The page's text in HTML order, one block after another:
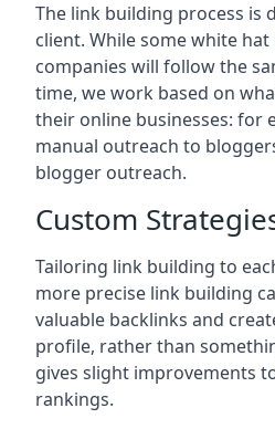
The link building process is
client. While some white
companies will follow the
time, we work based on
their online businesses: for
manual outreach to
blogger outreach.
Custom
Tailoring link building to
more precise link building
valuable backlinks and
profile, rather than
gives slight improvements
rankings.